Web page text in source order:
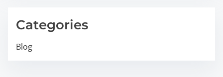
Categories
Blog